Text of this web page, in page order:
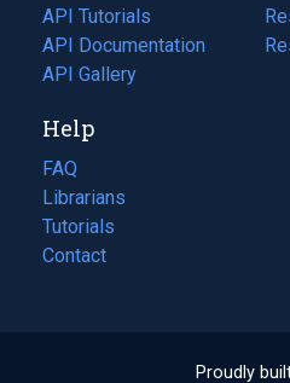
API Tutorials
API Documentation
(opens
in
new
tab)
API Gallery
in
a
in
Help
FAQ
Librarians
Tutorials
Contact
Proudly